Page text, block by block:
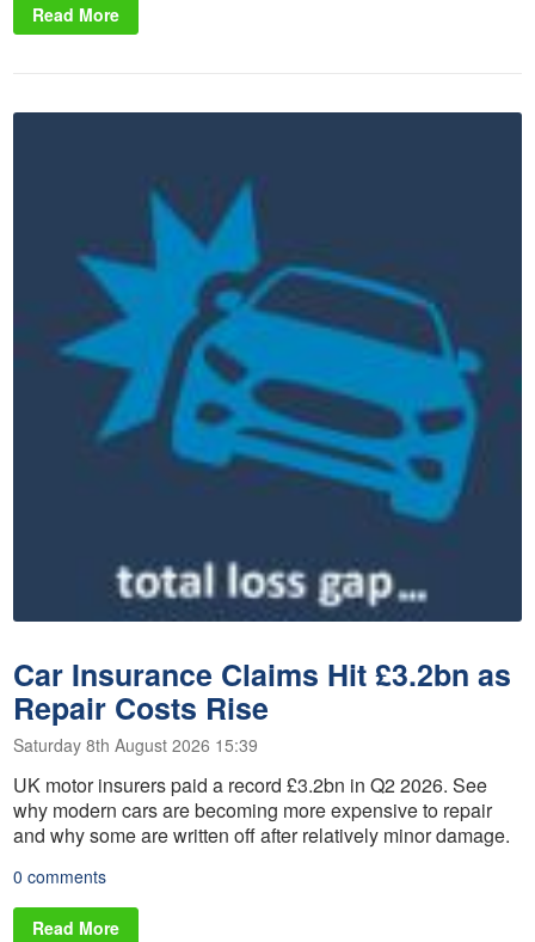
Read More
Car Insurance Claims Hit £3.2bn as
Repair Costs Rise
Saturday 8th August 2026 15:39
UK motor insurers paid a record £3.2bn in Q2 2026. See
why modern cars are becoming more expensive to repair
and why some are written off after relatively minor damage.
0 comments
Read More